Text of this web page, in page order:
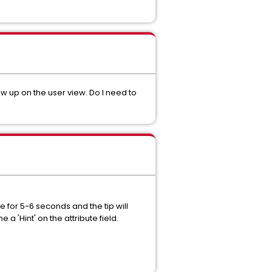
up on the user view. Do I need to
for 5-6 seconds and the tip will
a 'Hint' on the attribute field.